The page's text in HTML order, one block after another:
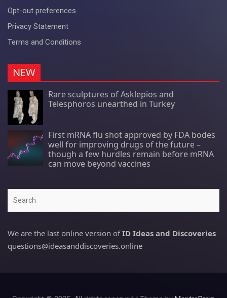
Opt-out preferences
Privacy Statement
Terms and Conditions
NEW
Rare sculptures of Asklepios and
Telesphoros unearthed in Turkey
First mRNA flu shot approved by FDA bodes
well for improving drugs of the future –
though a few hurdles remain before mRNA
can move beyond vaccines
We are the last online version ofID Ideas and Discoveries
questions@ideasanddiscoveries.online